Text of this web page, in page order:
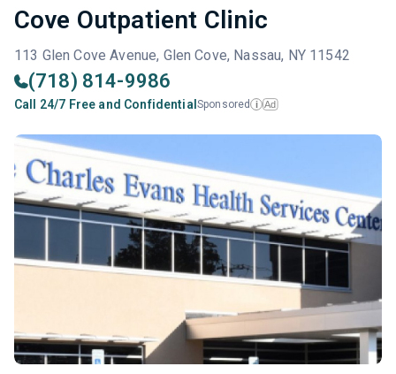
Cove Outpatient Clinic
113 Glen Cove Avenue, Glen Cove, Nassau, NY 11542
(718) 814-9986
Call 24/7 Free and Confidential Sponsored i Ad